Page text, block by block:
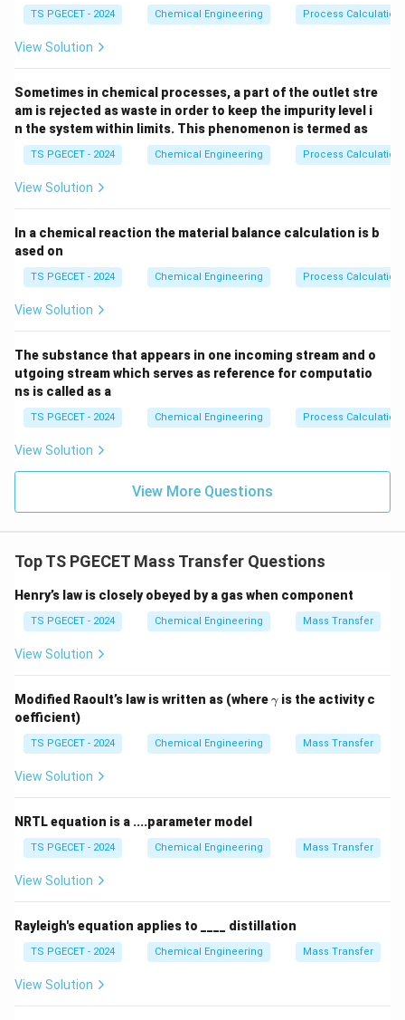
TS PGECET - 2024 Chemical Engineering Process
View Solution
Sometimes in chemical processes, a part of the outlet stre
am is rejected as waste in order to keep the impurity level i
n the system within limits. This phenomenon is termed as
TS PGECET - 2024 Chemical Engineering Process
View Solution
In a chemical reaction the material balance calculation is b
ased on
TS PGECET - 2024 Chemical Engineering Process
View Solution
The substance that appears in one incoming stream and o
utgoing stream which serves as reference for computatio
ns is called as a
TS PGECET - 2024 Chemical Engineering Process
View Solution
View More Questions
Top TS PGECET Mass Transfer Questions
Henry’s law is closely obeyed by a gas when component
TS PGECET - 2024 Chemical Engineering Mass Transfer
View Solution
Modified Raoult’s law is written as (where\g
a
γis the activity c
oefficient)
TS PGECET - 2024 Chemical Engineering Mass Transfer
View Solution
NRTL equation is a ....parameter model
TS PGECET - 2024 Chemical Engineering Mass Transfer
View Solution
Rayleigh's equation applies to ____ distillation
TS PGECET - 2024 Chemical Engineering Mass Transfer
View Solution